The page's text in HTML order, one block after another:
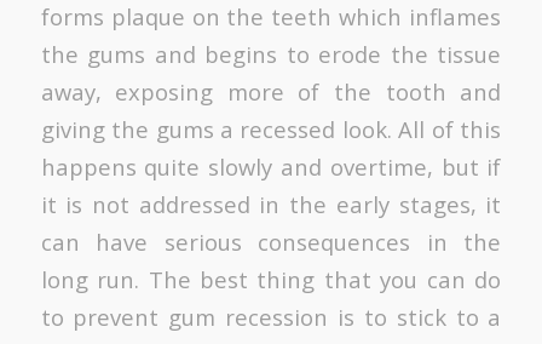
forms plaque on the teeth which inflames
the gums and begins to erode the tissue
away, exposing more of the tooth and
giving the gums a recessed look. All of this
happens quite slowly and overtime, but if
it is not addressed in the early stages, it
can have serious consequences in the
long run. The best thing that you can do
to prevent gum recession is to stick to a